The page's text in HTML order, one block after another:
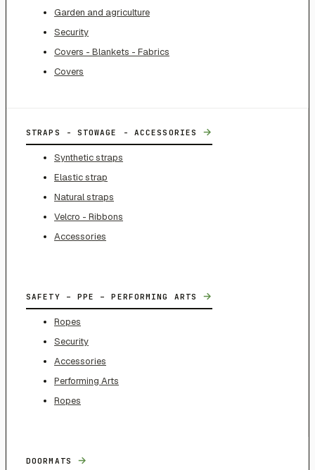
Garden and agriculture
Security
Covers - Blankets - Fabrics
Covers
STRAPS - STOWAGE - ACCESSORIES →
Synthetic straps
Elastic strap
Natural straps
Velcro - Ribbons
Accessories
SAFETY – PPE – PERFORMING ARTS →
Ropes
Security
Accessories
Performing Arts
Ropes
DOORMATS →